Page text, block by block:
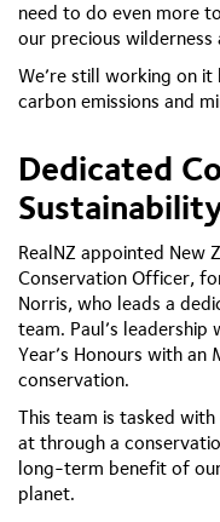
need to do even more
our precious wilderness
We’re still working on
carbon emissions and
Dedicated
RealNZ appointed New
Conservation Officer,
Norris, who leads a
team. Paul’s
Year’s Honours with
conservation.
This team is tasked
at through a
long-term benefit of
planet.